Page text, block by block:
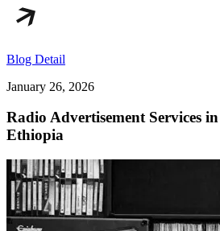
Blog Detail
January 26, 2026
Radio Advertisement Services
Ethiopia